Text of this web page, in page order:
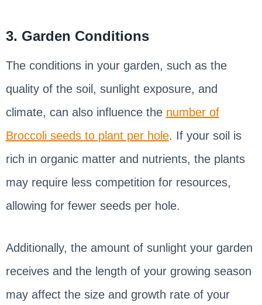
3. Garden Conditions
The conditions in your garden, such as the
quality of the soil, sunlight exposure, and
climate, can also influence the number of
Broccoli seeds to plant per hole. If your soil is
rich in organic matter and nutrients, the plants
may require less competition for resources,
allowing for fewer seeds per hole.
Additionally, the amount of sunlight your garden
receives and the length of your growing season
may affect the size and growth rate of your